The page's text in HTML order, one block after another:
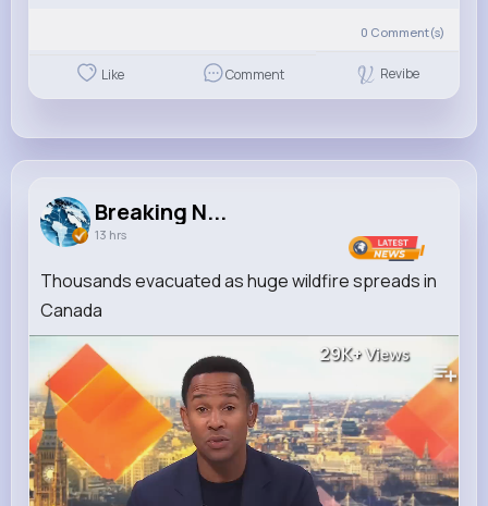
0 Comment(s)
Like Comment Revibe
Breaking N...
13 hrs
Thousands evacuated as huge wildfire spreads in
Canada
29K+Views